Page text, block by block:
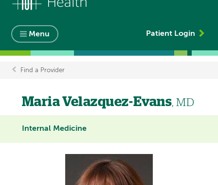
Menu Patient Login
Breadcrumb
Find a Provider
Maria Velazquez-Evans, MD
Internal Medicine